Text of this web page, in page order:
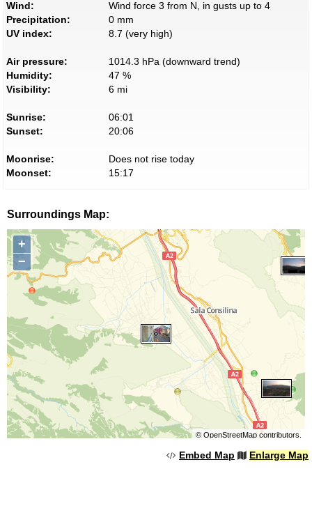
Wind:
Wind force 3 from N, in gusts up to 4
Precipitation:
0 mm
UV index:
8.7 (very high)
Air pressure:
1014.3 hPa (downward trend)
Humidity:
47 %
Visibility:
6 mi
Sunrise:
06:01
Sunset:
20:06
Moonrise:
Does not rise today
Moonset:
15:17
Surroundings Map:
+
−
© OpenStreetMapcontributors.
Embed Map Enlarge Map